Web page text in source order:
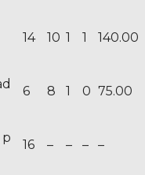
14 10 1 1 140.00
6 8 1 0 75.00
p
16 – – – –